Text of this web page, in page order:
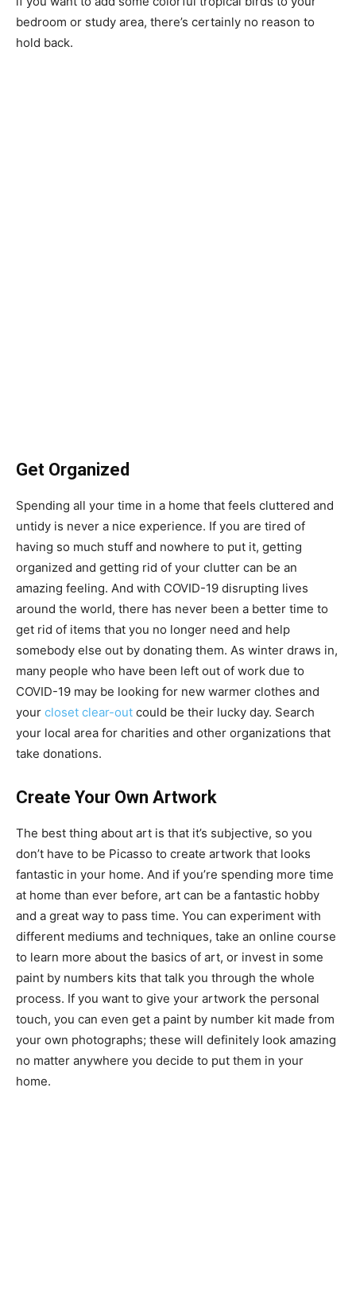
bedroom or study area, there’s certainly no reason to
hold back.
Get Organized
Spending all your time in a home that feels cluttered and
untidy is never a nice experience. If you are tired of
having so much stuff and nowhere to put it, getting
organized and getting rid of your clutter can be an
amazing feeling. And with COVID-19 disrupting lives
around the world, there has never been a better time to
get rid of items that you no longer need and help
somebody else out by donating them. As winter draws in,
many people who have been left out of work due to
COVID-19 may be looking for new warmer clothes and
your closet clear-out could be their lucky day. Search
your local area for charities and other organizations that
take donations.
Create Your Own Artwork
The best thing about art is that it’s subjective, so you
don’t have to be Picasso to create artwork that looks
fantastic in your home. And if you’re spending more time
at home than ever before, art can be a fantastic hobby
and a great way to pass time. You can experiment with
different mediums and techniques, take an online course
to learn more about the basics of art, or invest in some
paint by numbers kits that talk you through the whole
process. If you want to give your artwork the personal
touch, you can even get a paint by number kit made from
your own photographs; these will definitely look amazing
no matter anywhere you decide to put them in your
home.